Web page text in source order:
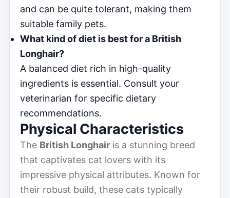
and can be quite tolerant, making them
suitable family pets.
What kind of diet is best for a British
Longhair?
A balanced diet rich in high-quality
ingredients is essential. Consult your
veterinarian for specific dietary
recommendations.
Physical Characteristics
The British Longhair is a stunning breed
that captivates cat lovers with its
impressive physical attributes. Known for
their robust build, these cats typically